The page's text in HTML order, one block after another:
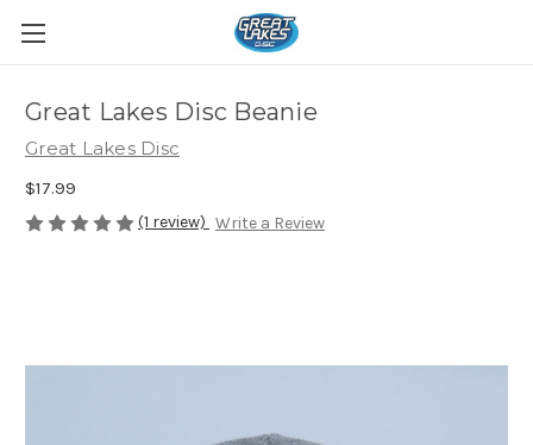
Great Lakes Disc Beanie
Great Lakes Disc
$17.99
(1 review) Write a Review